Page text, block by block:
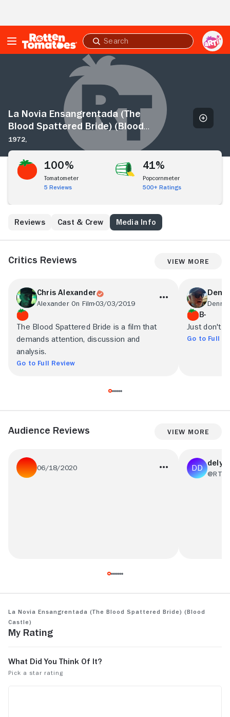
Submit
search
Spattered
(Blood
Castle)
La Novia Ensangrentada (The
Blood Spattered Bride) (Blood
Castle)
1972,
100%
Tomatometer
5 Reviews
41%
Popcornmeter
500+ Ratings
Reviews Cast & Crew Media Info
Critics Reviews View More
Chris Alexander
Alexander On Film03/03/2019
The Blood Spattered Bride is a film that
demands attention, discussion and
analysis.
Go to Full Review
B-
Just don't
Go to Full
Audience Reviews View More
06/18/2020
La Novia Ensangrentada (The Blood Spattered Bride) (Blood
Castle)
My Rating